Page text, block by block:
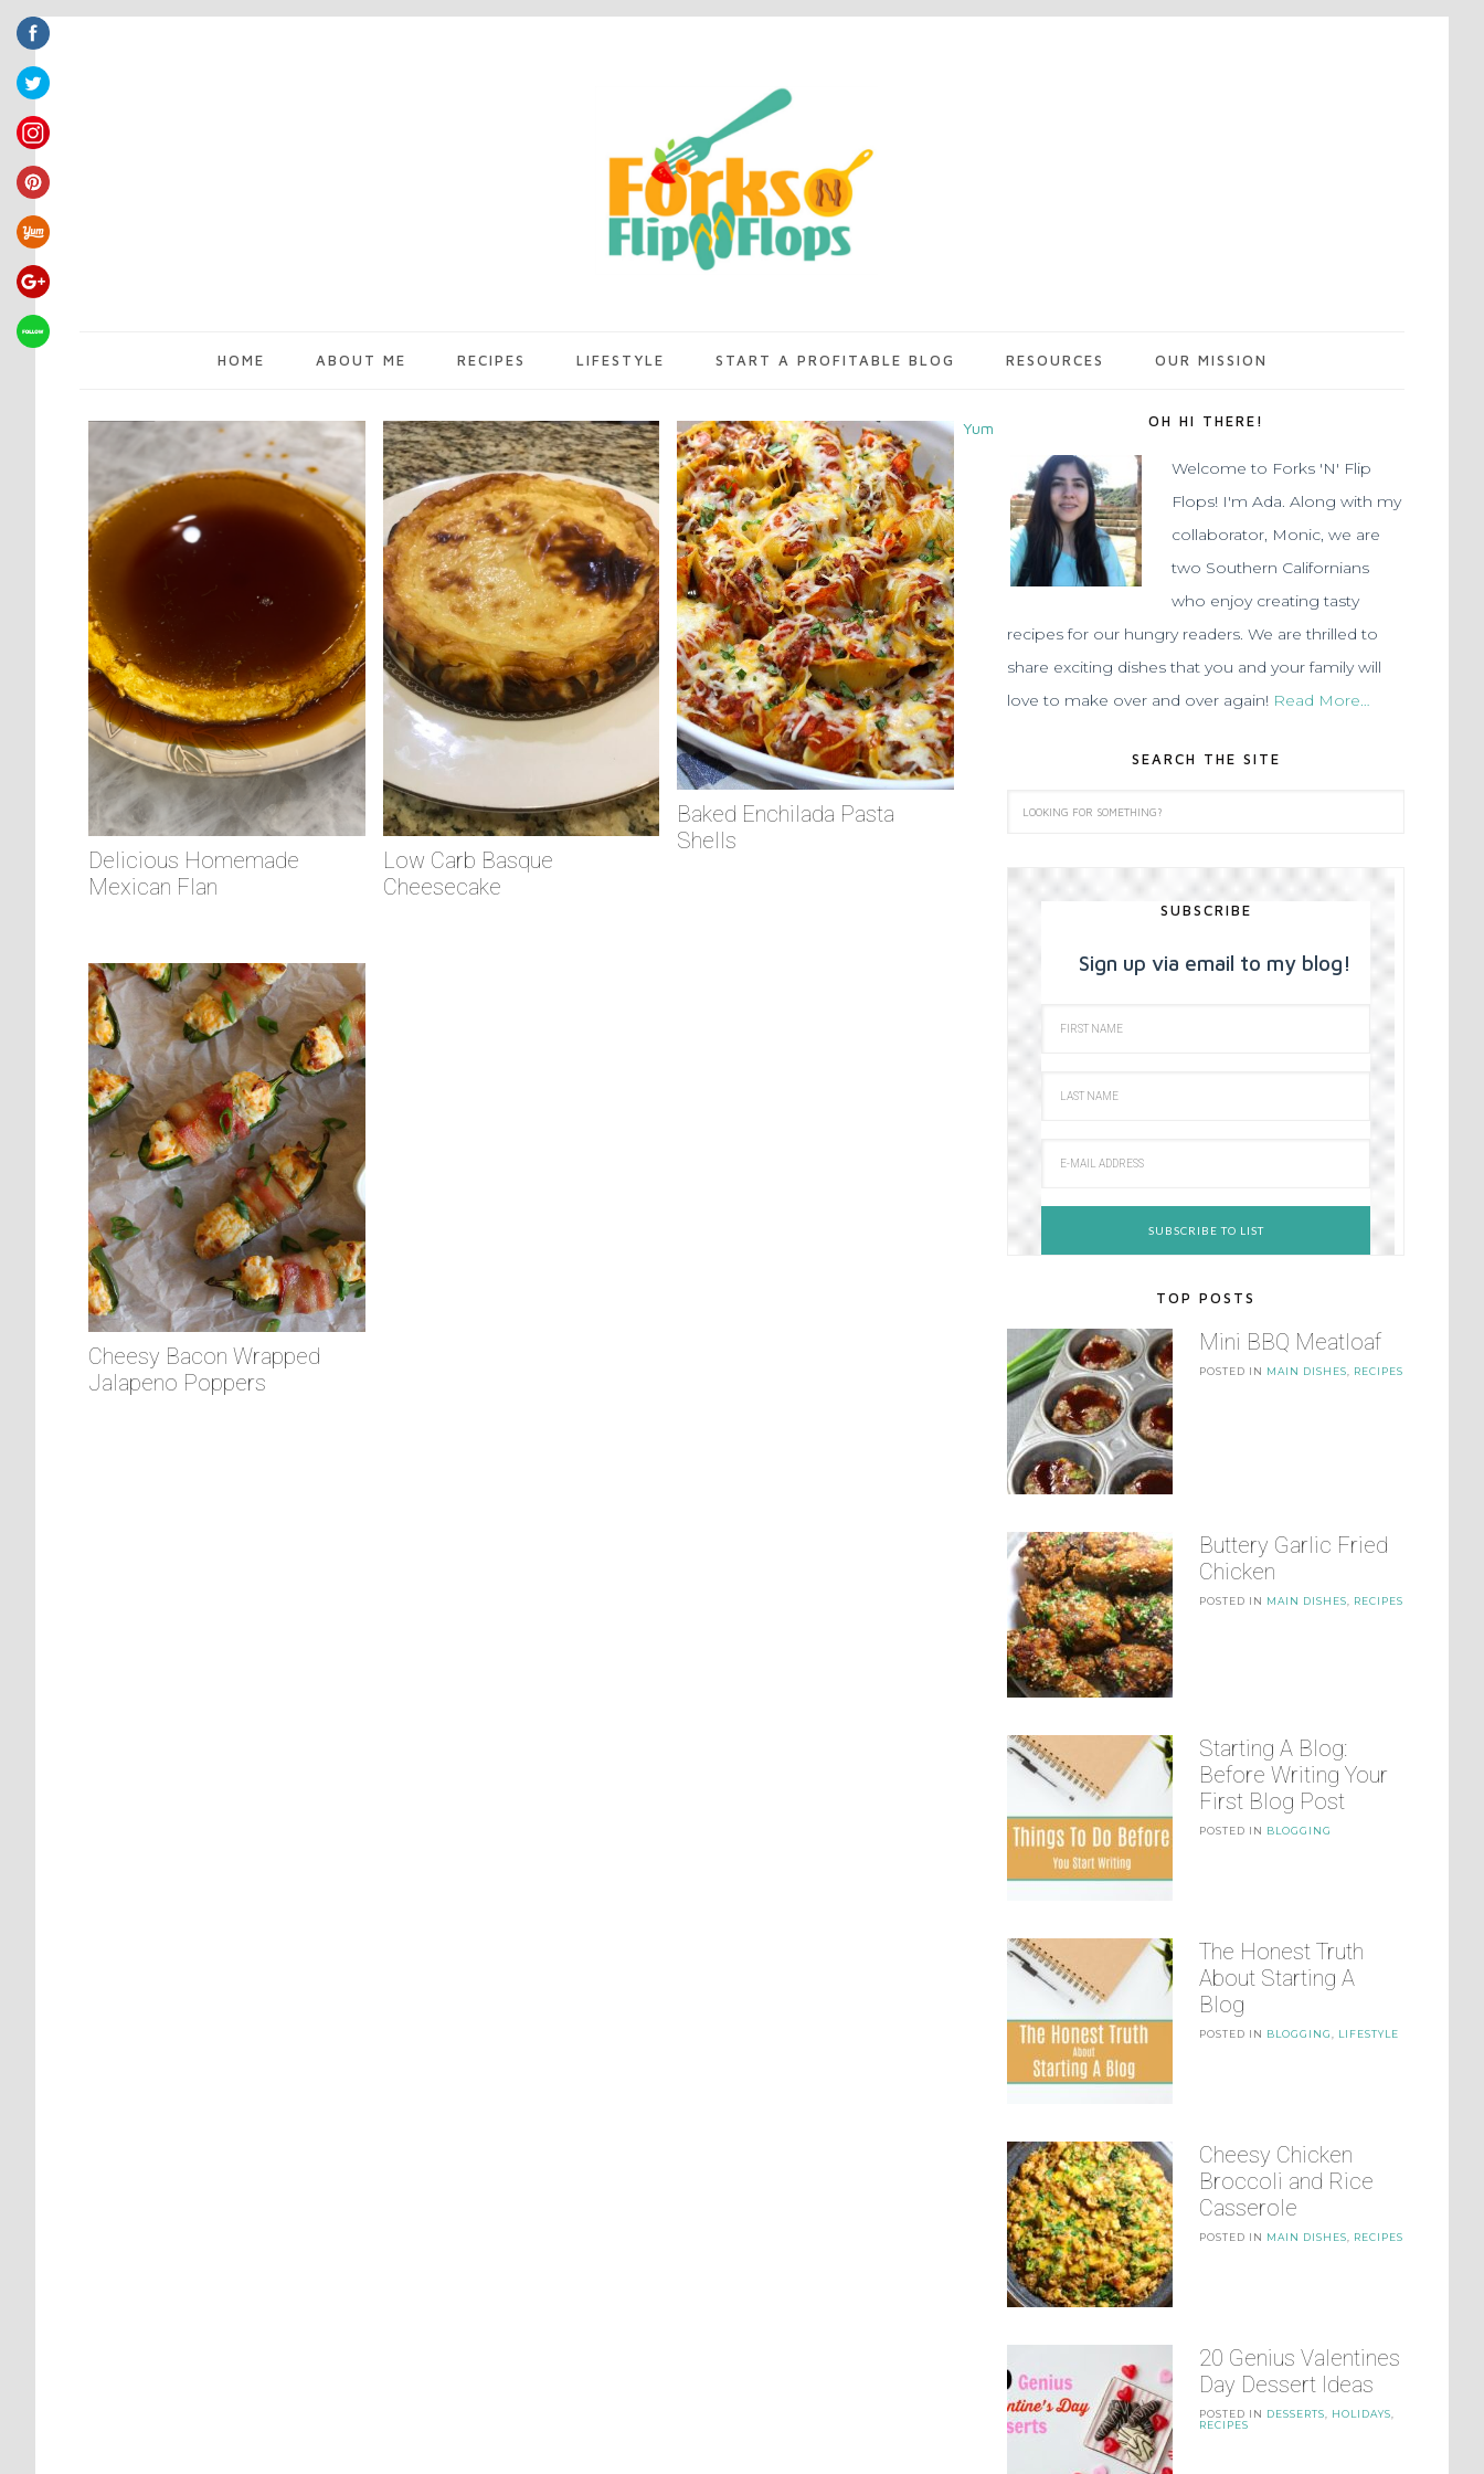
HOME ABOUT ME RECIPES LIFESTYLE START A PROFITABLE BLOG RESOURCES OUR MISSION
Delicious Homemade
Mexican Flan
Low Carb Basque
Cheesecake
Baked Enchilada Pasta
Shells
Cheesy Bacon Wrapped
Jalapeno Poppers
OH HI THERE!
Welcome to Forks 'N' Flip
Flops! I'm Ada. Along with my
collaborator, Monic, we are
two Southern Californians
who enjoy creating tasty
recipes for our hungry readers. We are thrilled to
share exciting dishes that you and your family will
love to make over and over again! Read More…
SEARCH THE SITE
SUBSCRIBE
Sign up via email to my blog!
TOP POSTS
Mini BBQ Meatloaf
POSTED IN MAIN DISHES RECIPES
Buttery Garlic Fried
Chicken
POSTED IN MAIN DISHES RECIPES
Starting A Blog:
Before Writing Your
First Blog Post
POSTED IN BLOGGING
The Honest Truth
About Starting A
Blog
POSTED IN BLOGGING LIFESTYLE
Cheesy Chicken
Broccoli and Rice
Casserole
POSTED IN MAIN DISHES RECIPES
20 Genius Valentines
Day Dessert Ideas
POSTED IN DESSERTS HOLIDAYS
RECIPES
Yum